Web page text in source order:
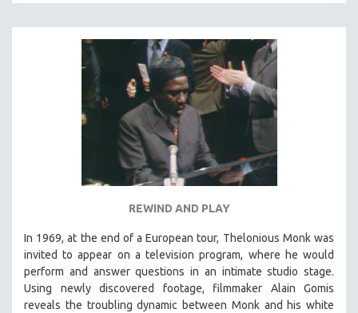
NY TIMES CRITICS PICKS
PEACE & CONFLICT RESOLUTION
PERFORMING ARTS
POLITICAL SCIENCE
PSYCHOLOGY
SHORT FILMS
SOCIOLOGY
SOUTHEAST ASIA
REWIND AND PLAY
In 1969, at the end of a European tour, Thelonious Monk was
invited to appear on a television program, where he would
perform and answer questions in an intimate studio stage.
Using newly discovered footage, filmmaker Alain Gomis
reveals the troubling dynamic between Monk and his white